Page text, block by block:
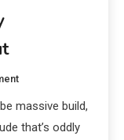
massive build,
that’s oddly